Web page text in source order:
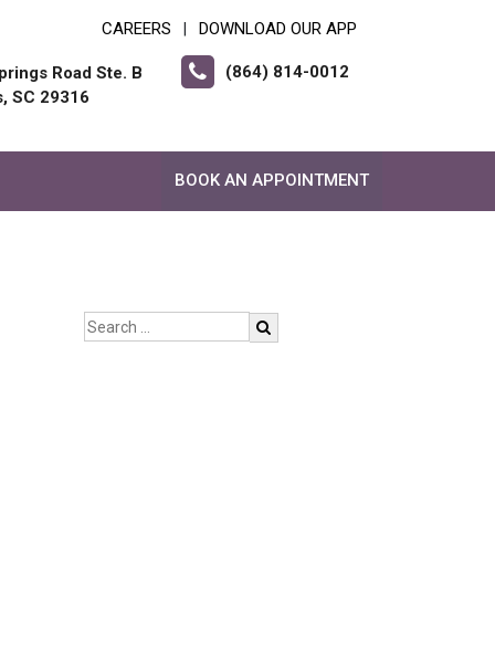
CAREERS DOWNLOAD OUR APP
Road Ste. B
SC 29316
(864) 814-0012
BOOK AN APPOINTMENT